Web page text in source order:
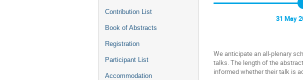
Contribution List
Book of Abstracts
Registration
Participant List
Accommodation
31 May
We anticipate an all-plenary
talks. The length of the
informed whether their talk is